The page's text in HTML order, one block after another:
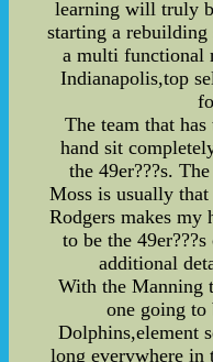
learning will truly
starting a
a multi functional
Indianapolis,top
The team that
hand sit
the 49er???s.
Moss is usually
Rodgers makes my
to be the
additional
With the Manning
one going to
Dolphins,element
long everywhere in